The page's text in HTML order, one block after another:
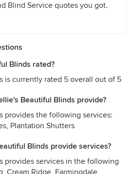
Blind Service quotes you got.
Blinds rated?
is currently rated 5 overall out of 5
Beautiful Blinds provide?
provides the following services:
Plantation Shutters
Blinds provide services?
provides services in the following
Cream Ridge, Farmingdale,